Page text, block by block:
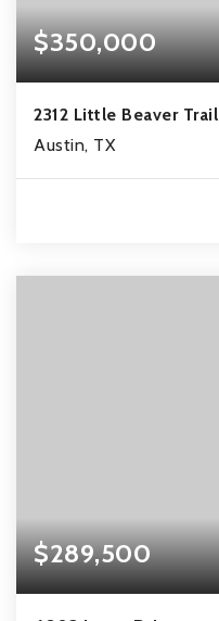
$350,000
2312 Little Beaver Trail
Austin, TX
$289,500